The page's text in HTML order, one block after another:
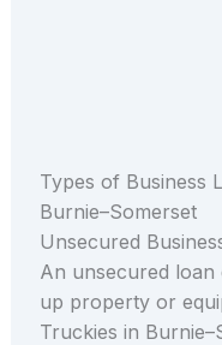
Types of Business
Burnie–Somerset
Unsecured
An unsecured
up property or
Truckies in